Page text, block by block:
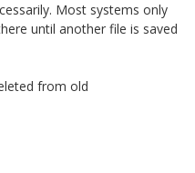
Most systems only
until another file is saved
from old